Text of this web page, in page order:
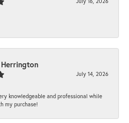
July 14, 2026
knowledgeable and professional while
my purchase!